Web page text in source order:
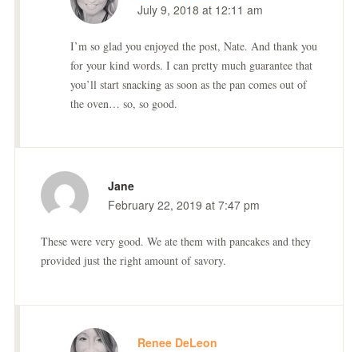
July 9, 2018 at 12:11 am
I’m so glad you enjoyed the post, Nate. And thank you
for your kind words. I can pretty much guarantee that
you’ll start snacking as soon as the pan comes out of
the oven… so, so good.
Jane
February 22, 2019 at 7:47 pm
These were very good. We ate them with pancakes and they
provided just the right amount of savory.
Renee DeLeon